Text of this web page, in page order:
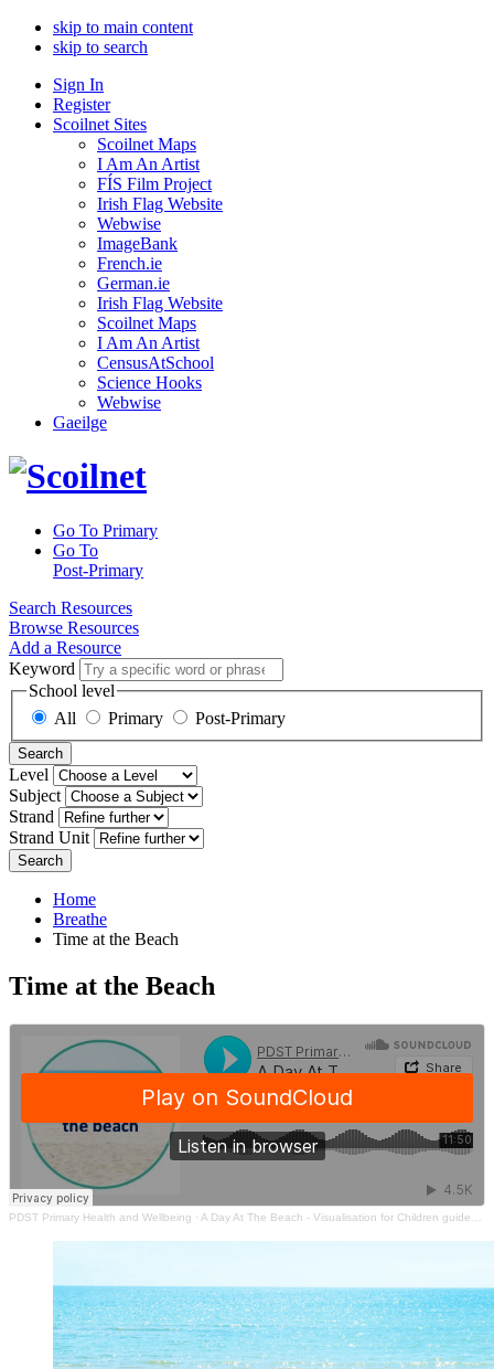
skip to main content
skip to search
Sign In
Register
Scoilnet Sites
Scoilnet Maps
I Am An Artist
FÍS Film Project
Irish Flag Website
Webwise
ImageBank
French.ie
German.ie
Irish Flag Website
Scoilnet Maps
I Am An Artist
CensusAtSchool
Science Hooks
Webwise
Gaeilge
Go To Primary
Go To
Post-Primary
Search Resources
Browse Resources
Add a Resource
Keyword
School level
All
Primary Post-Primary
Search
Level
Subject
Strand
Strand Unit
Search
Home
Breathe
Time at the Beach
Time at the Beach
PDST Primary Health and Wellbeing · A Day At The Beach - Visualisation for Children guided by Gerard